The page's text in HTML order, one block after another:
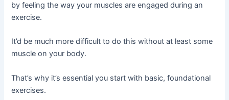
by feeling the way your muscles are engaged during an
exercise.
It’d be much more difficult to do this without at least some
muscle on your body.
That’s why it’s essential you start with basic, foundational
exercises.